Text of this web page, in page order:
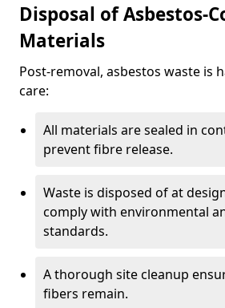
Disposal of Asbestos-
Materials
Post-removal, asbestos waste is
care:
All materials are sealed in
prevent fibre release.
Waste is disposed of at
comply with environmental
standards.
A thorough site cleanup
fibers remain.